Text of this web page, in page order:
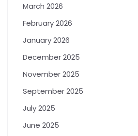
March 2026
February 2026
January 2026
December 2025
November 2025
September 2025
July 2025
June 2025